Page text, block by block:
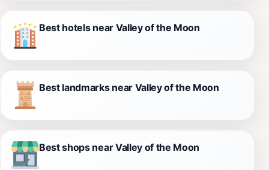
Best hotels near Valley of the Moon
Best landmarks near Valley of the Moon
Best shops near Valley of the Moon